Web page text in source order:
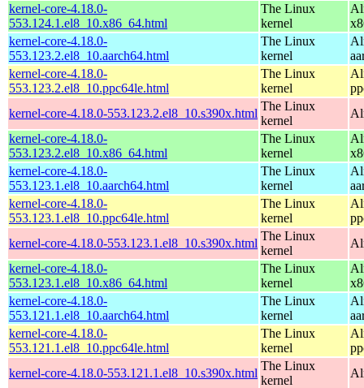
kernel-core-4.18.0-
553.124.1.el8_10.x86_64.html
The Linux
kernel
kernel-core-4.18.0-
553.123.2.el8_10.aarch64.html
The Linux
kernel
kernel-core-4.18.0-
553.123.2.el8_10.ppc64le.html
The Linux
kernel
kernel-core-4.18.0-553.123.2.el8_10.s390x.html
The Linux
kernel
kernel-core-4.18.0-
553.123.2.el8_10.x86_64.html
The Linux
kernel
kernel-core-4.18.0-
553.123.1.el8_10.aarch64.html
The Linux
kernel
kernel-core-4.18.0-
553.123.1.el8_10.ppc64le.html
The Linux
kernel
kernel-core-4.18.0-553.123.1.el8_10.s390x.html
The Linux
kernel
kernel-core-4.18.0-
553.123.1.el8_10.x86_64.html
The Linux
kernel
kernel-core-4.18.0-
553.121.1.el8_10.aarch64.html
The Linux
kernel
kernel-core-4.18.0-
553.121.1.el8_10.ppc64le.html
The Linux
kernel
kernel-core-4.18.0-553.121.1.el8_10.s390x.html
The Linux
kernel